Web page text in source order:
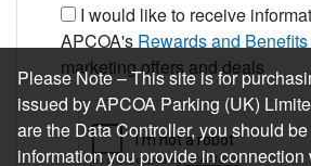
I would like to receive
APCOA's Rewards and Benefits
marketing offers and deals
Please Note – This site is for
issued by APCOA Parking (UK)
are the Data Controller, you should
information you provide in